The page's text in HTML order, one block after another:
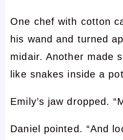
One chef with cotton
his wand and turned
midair. Another made
like snakes inside a
Emily’s jaw dropped.
Daniel pointed. “And